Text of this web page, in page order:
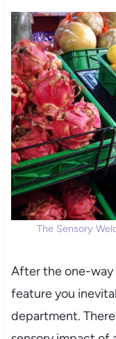
The Sensory
After the one-
feature you
department.